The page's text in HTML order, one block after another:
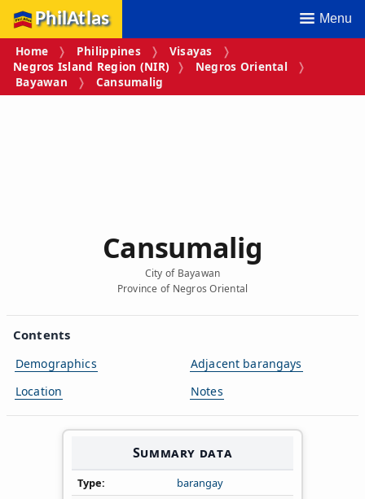
PhilAtlas Menu
Home Philippines
Visayas
Negros Island Region (NIR)
Negros Oriental
Bayawan
Cansumalig
Cansumalig
City of Bayawan
Province of Negros Oriental
Contents
Demographics
Location
Adjacent barangays
Notes
Summary data
Type
barangay